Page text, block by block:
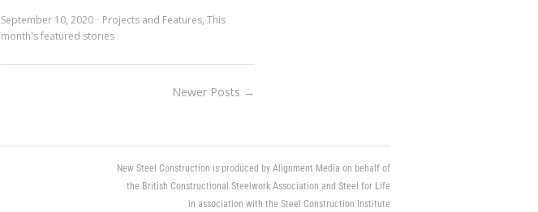
September 10, 2020
Projects and Features,This
month's featured stories
Newer Posts →
New Steel Construction is produced by Alignment Media on behalf of
the British Constructional Steelwork Association and Steel for Life
in association with the Steel Construction Institute